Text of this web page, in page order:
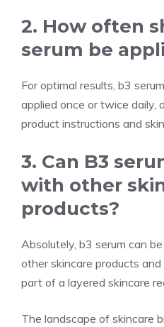
2. How often
serum be
For optimal results, b3
applied once or twice daily,
product instructions and
3. Can B3
with other
products?
Absolutely, b3 serum can
other skincare products
part of a layered skincare
The landscape of skincare